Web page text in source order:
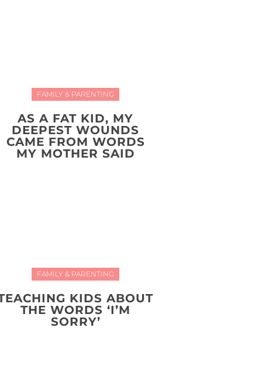
FAMILY & PARENTING
AS A FAT KID, MY
DEEPEST WOUNDS
CAME FROM WORDS
MY MOTHER SAID
FAMILY & PARENTING
KIDS ABOUT
THE WORDS ‘I’M
SORRY’